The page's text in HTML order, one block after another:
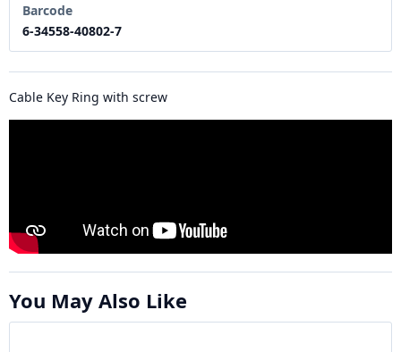
Barcode
6-34558-40802-7
Cable Key Ring with screw
You May Also Like